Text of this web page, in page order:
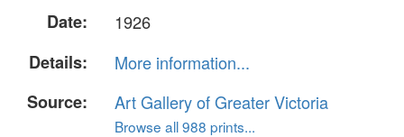
Date:
1926
Details:
More information...
Source:
Art Gallery of Greater Victoria
Browse all 988 prints...